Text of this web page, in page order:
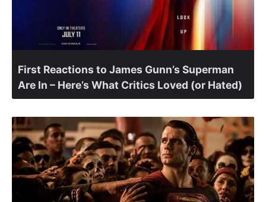
First Reactions to James Gunn’s Superman
Are In – Here’s What Critics Loved (or Hated)